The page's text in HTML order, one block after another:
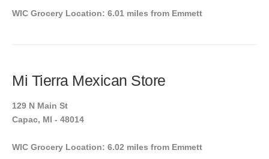
WIC Grocery Location: 6.01 miles from Emmett
Mi Tierra Mexican Store
129 N Main St
Capac, MI - 48014
WIC Grocery Location: 6.02 miles from Emmett